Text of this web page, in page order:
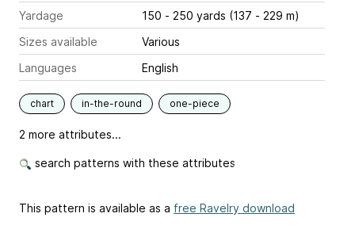
Yardage
150 - 250 yards (137 - 229 m)
Sizes available
Various
Languages
English
chart in-the-round one-piece
2 more attributes...
search patterns with these attributes
This pattern is available as a free Ravelry download